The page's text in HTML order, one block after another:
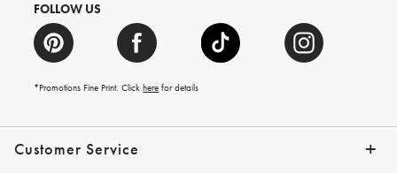
Customer Service
FOLLOW US
*Promotions Fine Print. Clickhere for details